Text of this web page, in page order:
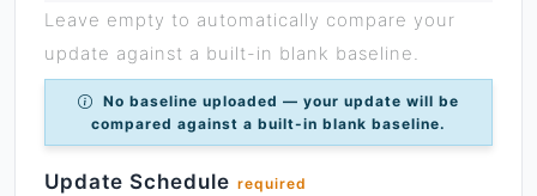
Leave empty to automatically compare your
update against a built-in blank baseline.
No baseline uploaded — your update will be
compared against a built-in blank baseline.
Update Schedule required